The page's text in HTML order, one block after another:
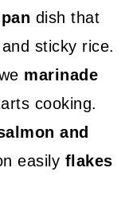
dish that
sticky rice.
marinade
cooking.
and
easily flakes